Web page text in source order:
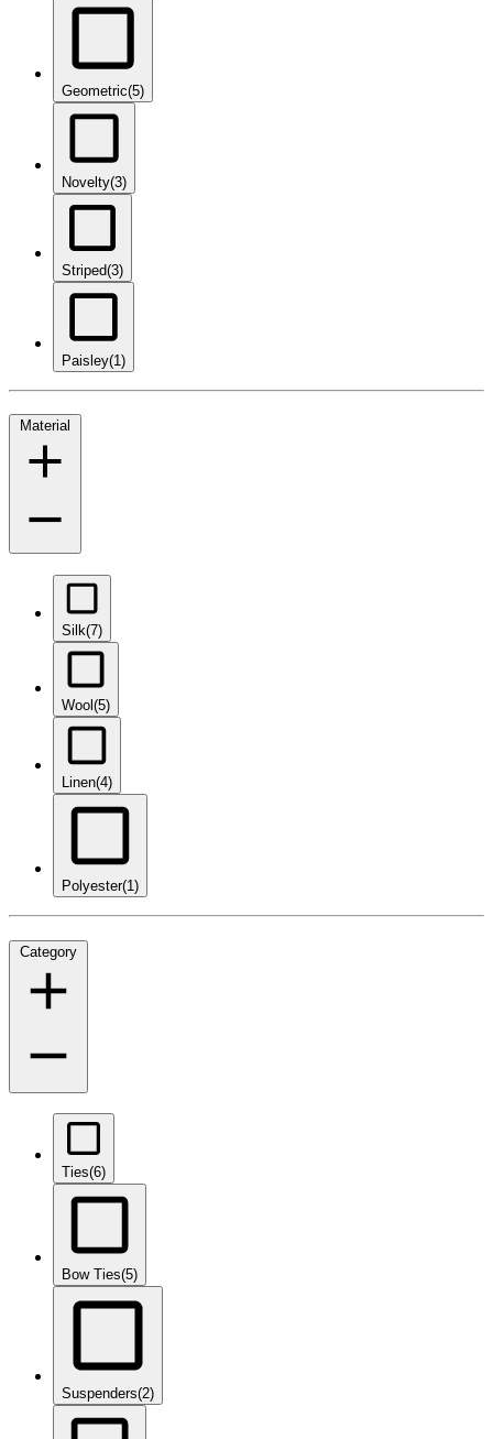
Geometric(5)
Novelty(3)
Striped(3)
Paisley(1)
Material
Silk(7)
Wool (5)
Linen(4)
Polyester(1)
Category
Ties(6)
Bow Ties(5)
Suspenders(2)